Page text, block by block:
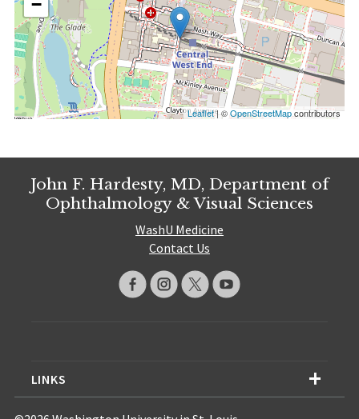
−
Leaflet| ©OpenStreetMapcontributors
John F. Hardesty, MD, Department of
Ophthalmology & Visual Sciences
WashU Medicine
Contact Us
LINKS